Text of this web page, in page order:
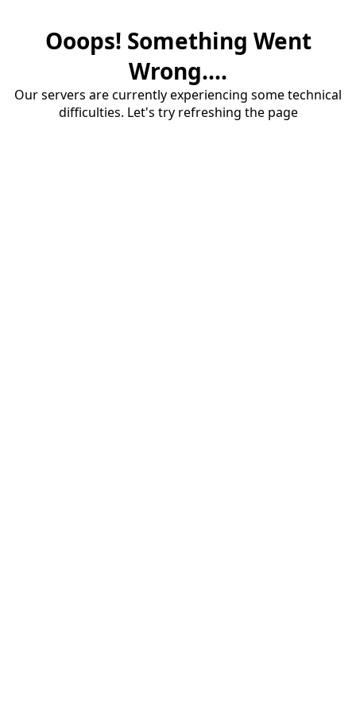
Ooops! Something Went
Wrong....
Our servers are currently experiencing some technical
difficulties. Let's try refreshing the page